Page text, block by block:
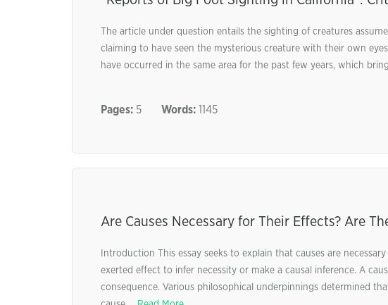
The article under question entails the sighting of creatures
claiming to have seen the mysterious creature with their own
have occurred in the same area for the past few years, which
Pages: 5 Words: 1145
Are Causes Necessary for Their Effects? Are
Introduction This essay seeks to explain that causes are
exerted effect to infer necessity or make a causal inference. A
consequence. Various philosophical underpinnings determined